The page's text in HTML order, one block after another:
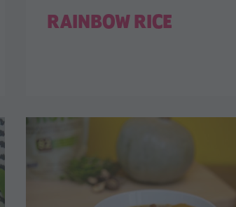
RAINBOW RICE